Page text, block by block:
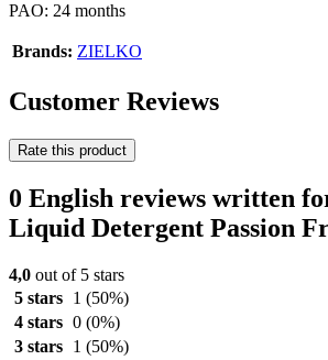
PAO: 24 months
Brands: ZIELKO
Customer Reviews
Rate this product
0 English reviews written
Liquid Detergent Passion
4,0 out of 5 stars
5 stars
1 (50%)
4 stars 0 (0%)
3 stars
1 (50%)